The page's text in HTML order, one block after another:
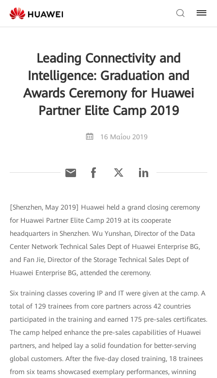
Leading Connectivity and
Intelligence: Graduation and
Awards Ceremony for Huawei
Partner Elite Camp 2019
16 Μαΐου 2019
[Shenzhen, May 2019] Huawei held a grand closing ceremony
for Huawei Partner Elite Camp 2019 at its cooperate
headquarters in Shenzhen. Wu Yunshan, Director of the Data
Center Network Technical Sales Dept of Huawei Enterprise BG,
and Fan Jie, Director of the Storage Technical Sales Dept of
Huawei Enterprise BG, attended the ceremony.
Six training classes covering IP and IT were given at the camp. A
total of 129 trainees from core partners across 42 countries
participated in the training and earned 175 pre-sales certificates.
The camp helped enhance the pre-sales capabilities of Huawei
partners, and helped lay a solid foundation for better-serving
global customers. After the five-day closed training, 18 trainees
from six teams showcased exemplary performances, winning